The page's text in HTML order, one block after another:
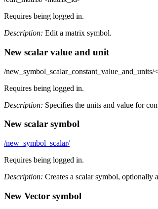
Requires being logged in.
Description: Edit a matrix symbol.
New scalar value and unit
/new_symbol_scalar_constant_value_and_units/
Requires being logged in.
Description: Specifies the units and value for
New scalar symbol
/new_symbol_scalar/
Requires being logged in.
Description: Creates a scalar symbol, optionally
New Vector symbol